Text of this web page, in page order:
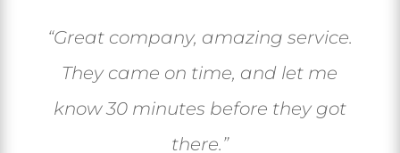
“Great company, amazing service.
They came on time, and let me
know 30 minutes before they got
there.”